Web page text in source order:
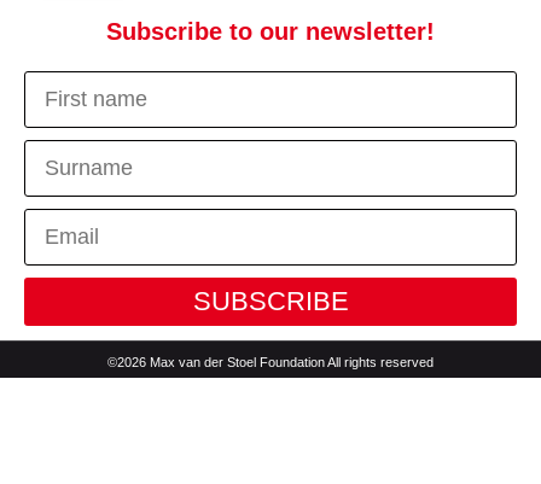
Subscribe to our newsletter!
SUBSCRIBE
©2026 Max van der Stoel Foundation All rights reserved